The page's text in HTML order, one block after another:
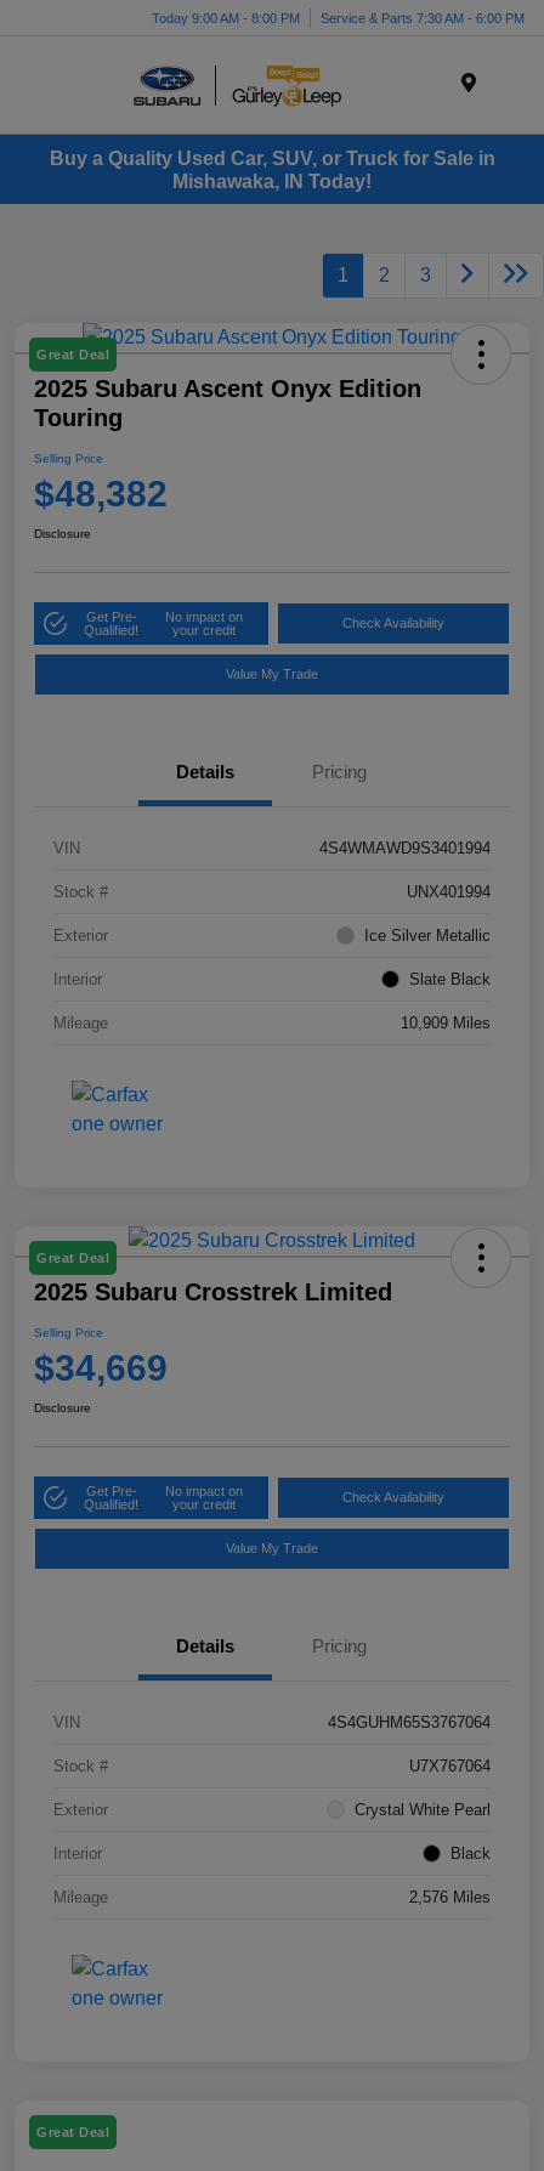
Today 9:00 AM - 8:00 PM Service & Parts 7:30 AM - 6:00 PM
Buy a Quality Used Car, SUV, or Truck for Sale in
Mishawaka, IN Today!
1 2 3
Great Deal
2025 Subaru Ascent Onyx Edition
Touring
Selling Price
$48,382
Disclosure
Get Pre-
Qualified!
No impact on
your credit
Check Availability
Value My Trade
Details Pricing
VIN 4S4WMAWD9S3401994
Stock # UNX401994
Exterior Ice Silver Metallic
Interior Slate Black
Mileage 10,909 Miles
Great Deal
2025 Subaru Crosstrek Limited
Selling Price
$34,669
Disclosure
Get Pre-
Qualified!
No impact on
your credit
Check Availability
Value My Trade
Details Pricing
VIN 4S4GUHM65S3767064
Stock # U7X767064
Exterior Crystal White Pearl
Interior Black
Mileage 2,576 Miles
Great Deal